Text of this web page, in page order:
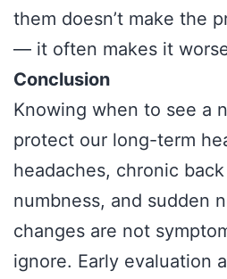
them doesn’t make the
— it often makes it
Conclusion
Knowing when to see a
protect our long-term
headaches, chronic
numbness, and sudden
changes are not
ignore. Early evaluation